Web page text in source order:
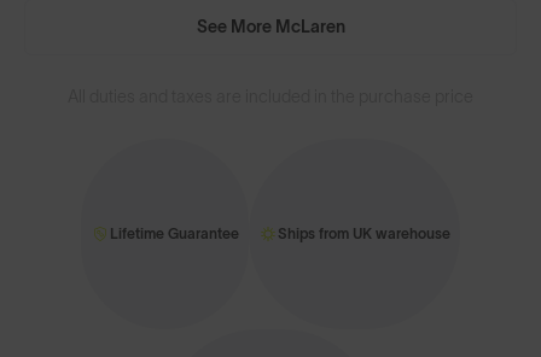
See More McLaren
Lifetime Guarantee Ships from UK warehouse